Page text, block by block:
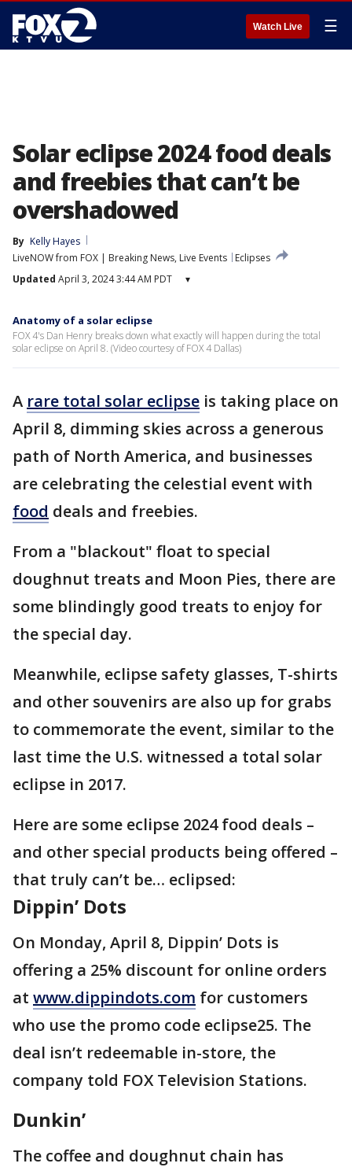
Watch Live ☰
Solar eclipse 2024 food deals
and freebies that can’t be
overshadowed
By Kelly Hayes
LiveNOW from FOX | Breaking News, Live Events
Eclipses
Updated April 3, 2024 3:44 AM PDT ▾
Anatomy of a solar eclipse
FOX 4's Dan Henry breaks down what exactly will happen during the total
solar eclipse on April 8. (Video courtesy of FOX 4 Dallas)
A rare total solar eclipse is taking place on
April 8, dimming skies across a generous
path of North America, and businesses
are celebrating the celestial event with
food deals and freebies.
From a "blackout" float to special
doughnut treats and Moon Pies, there are
some blindingly good treats to enjoy for
the special day.
Meanwhile, eclipse safety glasses, T-shirts
and other souvenirs are also up for grabs
to commemorate the event, similar to the
last time the U.S. witnessed a total solar
eclipse in 2017.
Here are some eclipse 2024 food deals –
and other special products being offered –
that truly can’t be… eclipsed:
Dippin’ Dots
On Monday, April 8, Dippin’ Dots is
offering a 25% discount for online orders
at www.dippindots.com for customers
who use the promo code eclipse25. The
deal isn’t redeemable in-store, the
company told FOX Television Stations.
Dunkin’
The coffee and doughnut chain has